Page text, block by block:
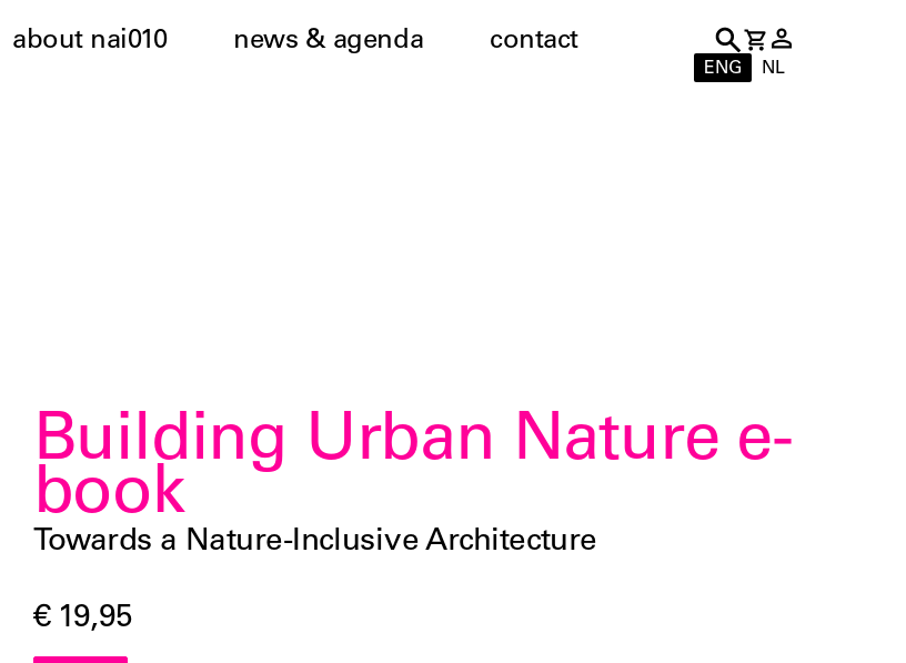
about nai010 news & agenda contact
ENG NL
Building Urban Nature e-
book
Towards a Nature-Inclusive Architecture
€ 19,95